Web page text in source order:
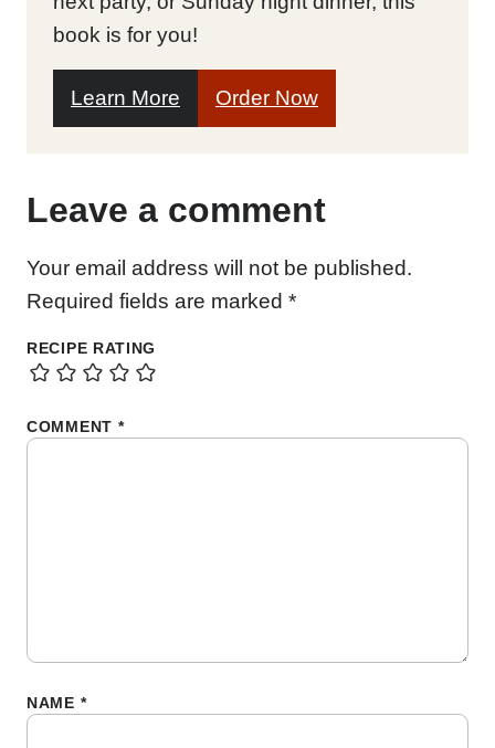
book is for you!
Learn More Order Now
Leave a comment
Your email address will not be published.
Required fields are marked *
RECIPE RATING
COMMENT *
NAME *